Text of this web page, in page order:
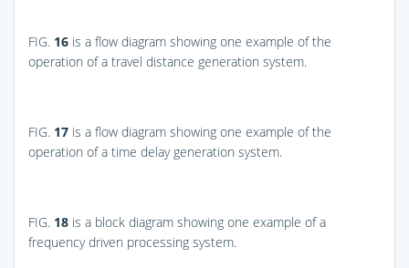
FIG. 16 is a flow diagram showing one example of the
operation of a travel distance generation system.
FIG. 17 is a flow diagram showing one example of the
operation of a time delay generation system.
FIG. 18 is a block diagram showing one example of a
frequency driven processing system.